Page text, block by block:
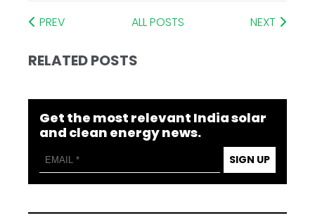
PREV ALL POSTS NEXT
RELATED POSTS
Get the most relevant India solar
and clean energy news.
SIGN UP